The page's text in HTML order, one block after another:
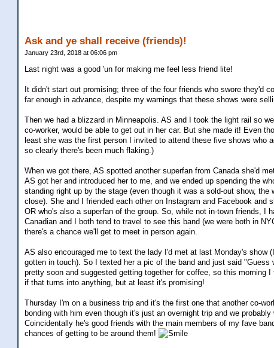
Ask and ye shall receive (friends)!
January 23rd, 2018 at 06:06 pm
Last night was a good 'un for making me feel less friend lite!
It didn't start out promising; three of the four friends who swore they'd
far enough in advance, despite my warnings that these shows were
Then we had a blizzard in Minneapolis. AS and I took the light rail so
co-worker, would be able to get out in her car. But she made it! Even
least she was the first person I invited to attend these five shows who
so clearly there's been much flaking.)
When we got there, AS spotted another superfan from Canada she'd
AS got her and introduced her to me, and we ended up spending the
standing right up by the stage (even though it was a sold-out show,
close). She and I friended each other on Instagram and Facebook and
OR who's also a superfan of the group. So, while not in-town friends, I
Canadian and I both tend to travel to see this band (we were both in
there's a chance we'll get to meet in person again.
AS also encouraged me to text the lady I'd met at last Monday's show
gotten in touch). So I texted her a pic of the band and just said "Guess
pretty soon and suggested getting together for coffee, so this morning
if that turns into anything, but at least it's promising!
Thursday I'm on a business trip and it's the first one that another co-
bonding with him even though it's just an overnight trip and we
Coincidentally he's good friends with the main members of my fave
chances of getting to be around them!